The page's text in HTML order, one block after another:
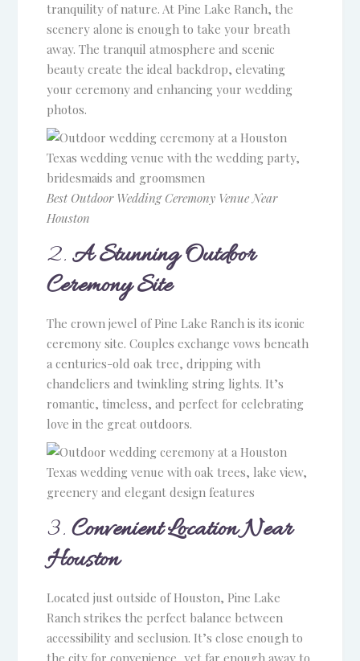
tranquility of nature. At Pine Lake Ranch, the
scenery alone is enough to take your breath
away. The tranquil atmosphere and scenic
beauty create the ideal backdrop, elevating
your ceremony and enhancing your wedding
photos.
Best Outdoor Wedding Ceremony Venue Near
Houston
2.A Stunning Outdoor
Ceremony Site
The crown jewel of Pine Lake Ranch is its iconic
ceremony site. Couples exchange vows beneath
a centuries-old oak tree, dripping with
chandeliers and twinkling string lights. It’s
romantic, timeless, and perfect for celebrating
love in the great outdoors.
3.Convenient Location Near
Houston
Located just outside of Houston, Pine Lake
Ranch strikes the perfect balance between
accessibility and seclusion. It’s close enough to